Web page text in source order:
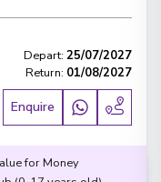
Depart: 25/07/2027
Return: 01/08/2027
Enquire
for Money